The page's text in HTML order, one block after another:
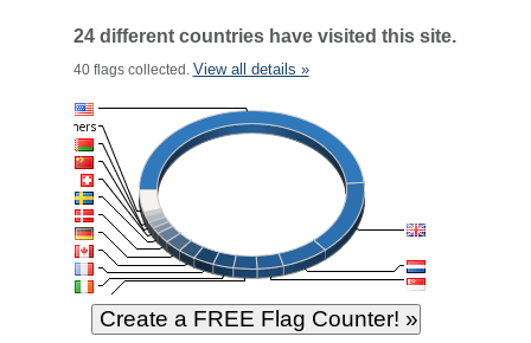
24 different countries have visited this site.
40 flags collected. View all details »